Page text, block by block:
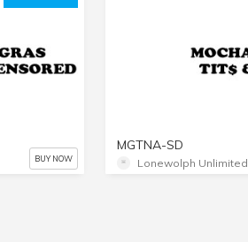
BUY NOW
MGTNA-SD
Lonewolph Unlimited